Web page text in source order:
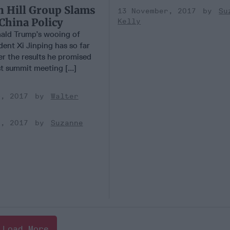
Hill Group Slams
Policy
Trump’s wooing of
Xi Jinping has so far
the results he promised
summit meeting [...]
2017
Walter
2017
Suzanne
13 November, 2017
Kelly